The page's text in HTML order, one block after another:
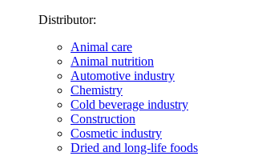
Distributor:
Animal care
Animal nutrition
Automotive industry
Chemistry
Cold beverage industry
Construction
Cosmetic industry
Dried and long-life foods